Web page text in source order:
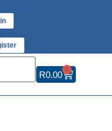
R0.00 0